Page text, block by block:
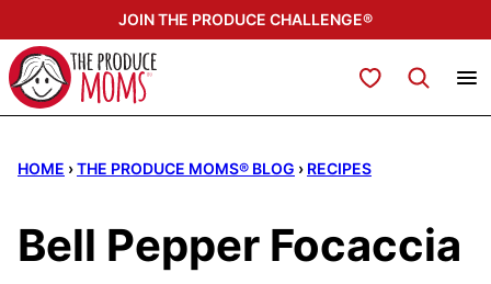
to
content
JOIN THE PRODUCE CHALLENGE®
My Favorites
HOME ›THE PRODUCE MOMS® BLOG › RECIPES
Bell Pepper Focaccia